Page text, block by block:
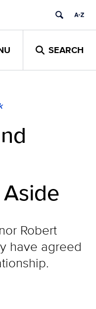
SEARCH
Robert
have agreed